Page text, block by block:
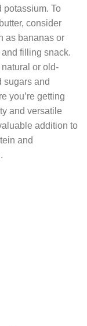
potassium. To
consider
as bananas or
filling snack.
or old-
sugars and
you’re getting
and versatile
addition to
and